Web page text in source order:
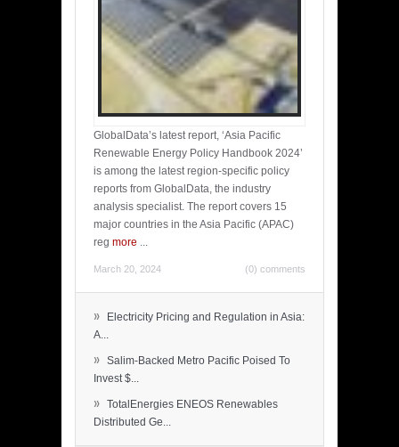
GlobalData’s latest report, ‘Asia Pacific
Renewable Energy Policy Handbook 2024’
is among the latest region-specific policy
reports from GlobalData, the industry
analysis specialist. The report covers 15
major countries in the Asia Pacific (APAC)
reg more ...
March 20, 2024 (0) comments
»
Electricity Pricing and Regulation in Asia:
A...
» Salim-Backed Metro Pacific Poised To
Invest $...
» TotalEnergies ENEOS Renewables
Distributed Ge...